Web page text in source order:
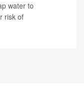
water to
risk of